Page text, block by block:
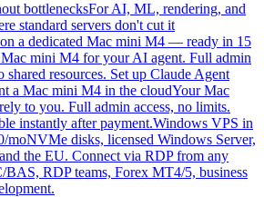
bottlenecksFor AI, ML, rendering, and
standard servers don't cut it
a dedicated Mac mini M4 — ready in 15
Mac mini M4 for your AI agent. Full admin
shared resources. Set up Claude Agent
a Mac mini M4 in the cloudYour Mac
to you. Full admin access, no limits.
instantly after payment.Windows VPS in
moNVMe disks, licensed Windows Server,
the EU. Connect via RDP from any
RDP teams, Forex MT4/5, business